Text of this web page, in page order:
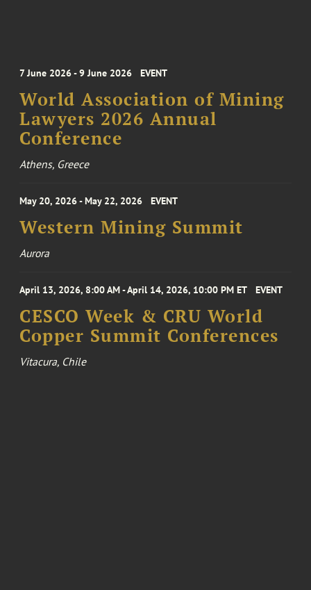
7 June 2026 - 9 June 2026 EVENT
World Association of Mining
Lawyers 2026 Annual
Conference
Athens, Greece
May 20, 2026 - May 22, 2026 EVENT
Western Mining Summit
Aurora
April 13, 2026, 8:00 AM - April 14, 2026, 10:00 PM ET EVENT
CESCO Week & CRU World
Copper Summit Conferences
Vitacura, Chile